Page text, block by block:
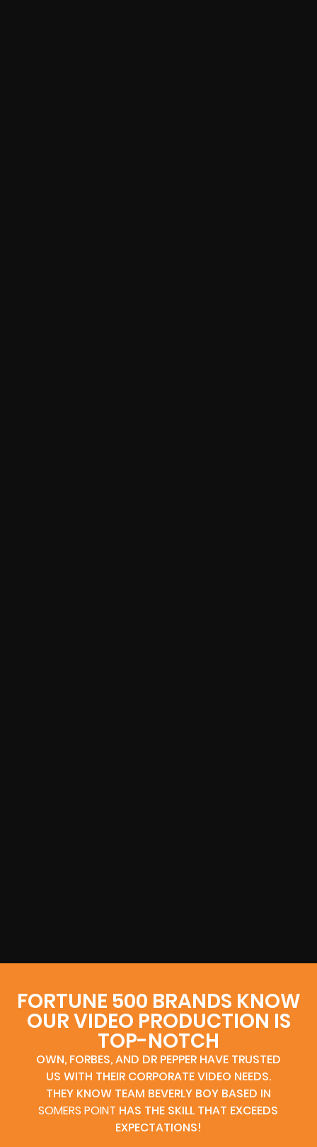
FORTUNE 500 BRANDS KNOW
OUR VIDEO PRODUCTION IS
TOP-NOTCH
OWN, FORBES, AND DR PEPPER HAVE TRUSTED
US WITH THEIR CORPORATE VIDEO NEEDS.
THEY KNOW TEAM BEVERLY BOY BASED IN
SOMERS POINT HAS THE SKILL THAT EXCEEDS
EXPECTATIONS!